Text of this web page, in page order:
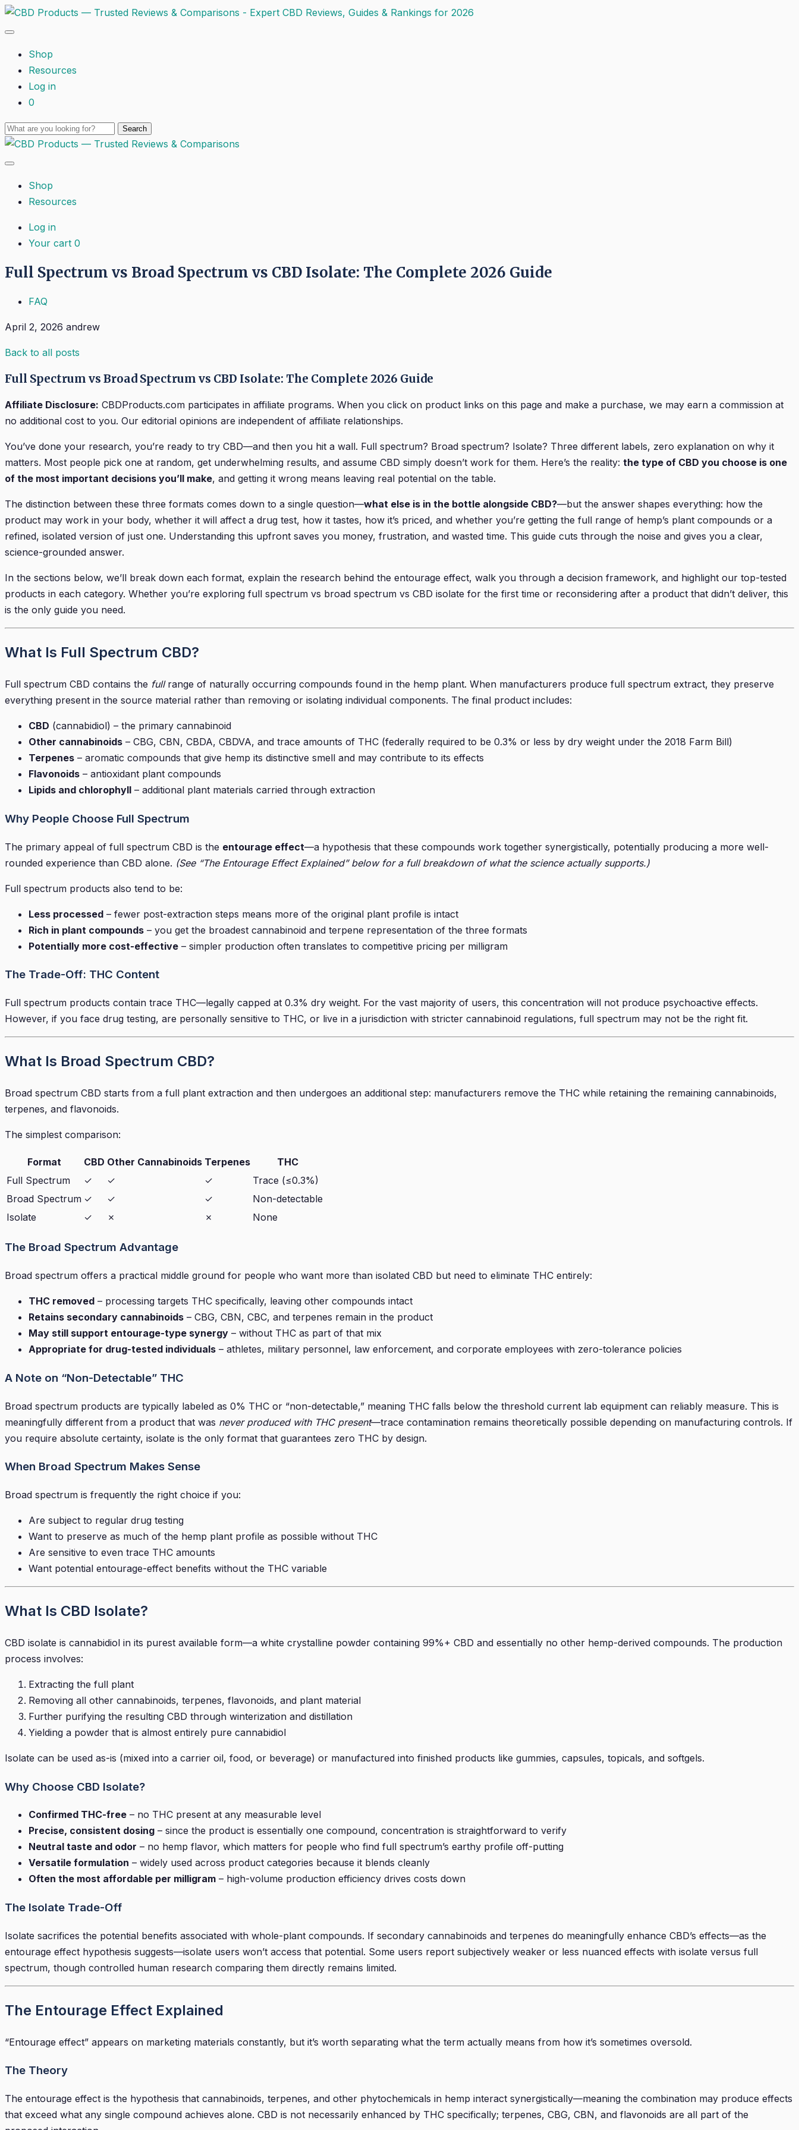
Shop
Resources
Log in
0
Shop
Resources
Log in
Your cart 0
Full Spectrum vs Broad Spectrum vs CBD Isolate: The Complete 2026 Guide
FAQ
April 2, 2026 andrew
Back to all posts
Full Spectrum vs Broad Spectrum vs CBD Isolate: The Complete 2026 Guide
Affiliate Disclosure: CBDProducts.com participates in affiliate programs. When you click on product links on this page and make a purchase, we may earn a commission at
no additional cost to you. Our editorial opinions are independent of affiliate relationships.
You’ve done your research, you’re ready to try CBD—and then you hit a wall. Full spectrum? Broad spectrum? Isolate? Three different labels, zero explanation on why it
matters. Most people pick one at random, get underwhelming results, and assume CBD simply doesn’t work for them. Here’s the reality: the type of CBD you choose is one
of the most important decisions you’ll make, and getting it wrong means leaving real potential on the table.
The distinction between these three formats comes down to a single question—what else is in the bottle alongside CBD?—but the answer shapes everything: how the
product may work in your body, whether it will affect a drug test, how it tastes, how it’s priced, and whether you’re getting the full range of hemp’s plant compounds or a
refined, isolated version of just one. Understanding this upfront saves you money, frustration, and wasted time. This guide cuts through the noise and gives you a clear,
science-grounded answer.
In the sections below, we’ll break down each format, explain the research behind the entourage effect, walk you through a decision framework, and highlight our top-tested
products in each category. Whether you’re exploring full spectrum vs broad spectrum vs CBD isolate for the first time or reconsidering after a product that didn’t deliver, this
is the only guide you need.
What Is Full Spectrum CBD?
Full spectrum CBD contains the fullrange of naturally occurring compounds found in the hemp plant. When manufacturers produce full spectrum extract, they preserve
everything present in the source material rather than removing or isolating individual components. The final product includes:
CBD (cannabidiol) – the primary cannabinoid
Other cannabinoids – CBG, CBN, CBDA, CBDVA, and trace amounts of THC (federally required to be 0.3% or less by dry weight under the 2018 Farm Bill)
Terpenes – aromatic compounds that give hemp its distinctive smell and may contribute to its effects
Flavonoids – antioxidant plant compounds
Lipids and chlorophyll – additional plant materials carried through extraction
Why People Choose Full Spectrum
The primary appeal of full spectrum CBD is the entourage effect—a hypothesis that these compounds work together synergistically, potentially producing a more well-
rounded experience than CBD alone. (See “The Entourage Effect Explained” below for a full breakdown of what the science actually supports.)
Full spectrum products also tend to be:
Less processed – fewer post-extraction steps means more of the original plant profile is intact
Rich in plant compounds – you get the broadest cannabinoid and terpene representation of the three formats
Potentially more cost-effective – simpler production often translates to competitive pricing per milligram
The Trade-Off: THC Content
Full spectrum products contain trace THC—legally capped at 0.3% dry weight. For the vast majority of users, this concentration will not produce psychoactive effects.
However, if you face drug testing, are personally sensitive to THC, or live in a jurisdiction with stricter cannabinoid regulations, full spectrum may not be the right fit.
What Is Broad Spectrum CBD?
Broad spectrum CBD starts from a full plant extraction and then undergoes an additional step: manufacturers remove the THC while retaining the remaining cannabinoids,
terpenes, and flavonoids.
The simplest comparison:
Format CBD Other Cannabinoids Terpenes
THC
Full Spectrum
✓ ✓ ✓
Trace (≤0.3%)
Broad Spectrum ✓ ✓ ✓
Non-detectable
Isolate
✓ ✗ ✗ None
The Broad Spectrum Advantage
Broad spectrum offers a practical middle ground for people who want more than isolated CBD but need to eliminate THC entirely:
THC removed – processing targets THC specifically, leaving other compounds intact
Retains secondary cannabinoids – CBG, CBN, CBC, and terpenes remain in the product
May still support entourage-type synergy – without THC as part of that mix
Appropriate for drug-tested individuals – athletes, military personnel, law enforcement, and corporate employees with zero-tolerance policies
A Note on “Non-Detectable” THC
Broad spectrum products are typically labeled as 0% THC or “non-detectable,” meaning THC falls below the threshold current lab equipment can reliably measure. This is
meaningfully different from a product that was never produced with THC present—trace contamination remains theoretically possible depending on manufacturing controls. If
you require absolute certainty, isolate is the only format that guarantees zero THC by design.
When Broad Spectrum Makes Sense
Broad spectrum is frequently the right choice if you:
Are subject to regular drug testing
Want to preserve as much of the hemp plant profile as possible without THC
Are sensitive to even trace THC amounts
Want potential entourage-effect benefits without the THC variable
What Is CBD Isolate?
CBD isolate is cannabidiol in its purest available form—a white crystalline powder containing 99%+ CBD and essentially no other hemp-derived compounds. The production
process involves:
Extracting the full plant
Removing all other cannabinoids, terpenes, flavonoids, and plant material
Further purifying the resulting CBD through winterization and distillation
Yielding a powder that is almost entirely pure cannabidiol
Isolate can be used as-is (mixed into a carrier oil, food, or beverage) or manufactured into finished products like gummies, capsules, topicals, and softgels.
Why Choose CBD Isolate?
Confirmed THC-free – no THC present at any measurable level
Precise, consistent dosing – since the product is essentially one compound, concentration is straightforward to verify
Neutral taste and odor – no hemp flavor, which matters for people who find full spectrum’s earthy profile off-putting
Versatile formulation – widely used across product categories because it blends cleanly
Often the most affordable per milligram – high-volume production efficiency drives costs down
The Isolate Trade-Off
Isolate sacrifices the potential benefits associated with whole-plant compounds. If secondary cannabinoids and terpenes do meaningfully enhance CBD’s effects—as the
entourage effect hypothesis suggests—isolate users won’t access that potential. Some users report subjectively weaker or less nuanced effects with isolate versus full
spectrum, though controlled human research comparing them directly remains limited.
The Entourage Effect Explained
“Entourage effect” appears on marketing materials constantly, but it’s worth separating what the term actually means from how it’s sometimes oversold.
The Theory
The entourage effect is the hypothesis that cannabinoids, terpenes, and other phytochemicals in hemp interact synergistically—meaning the combination may produce effects
that exceed what any single compound achieves alone. CBD is not necessarily enhanced by THC specifically; terpenes, CBG, CBN, and flavonoids are all part of the